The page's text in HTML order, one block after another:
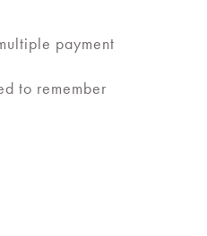
payment
to remember